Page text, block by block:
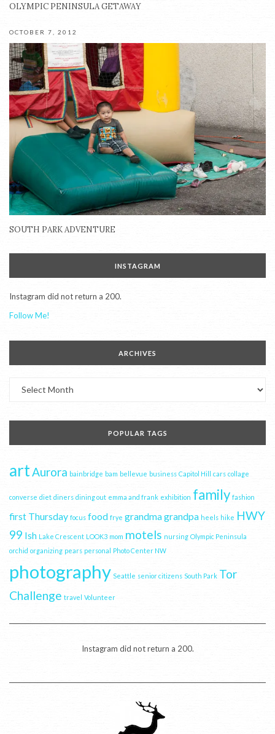
OLYMPIC PENINSULA GETAWAY
OCTOBER 7, 2012
SOUTH PARK ADVENTURE
INSTAGRAM
Instagram did not return a 200.
Follow Me!
ARCHIVES
POPULAR TAGS
artAurora bainbridge bam bellevue business Capitol Hill cars collage
converse diet diners dining out emma and frank exhibition family fashion
first Thursday focus food frye grandmagrandpa heels hike HWY
99 Ish Lake Crescent LOOK3 mom motels nursing Olympic Peninsula
orchid organizing pears personal Photo Center NW
photography Seattle senior citizens South Park Tor
Challenge travel Volunteer
Instagram did not return a 200.